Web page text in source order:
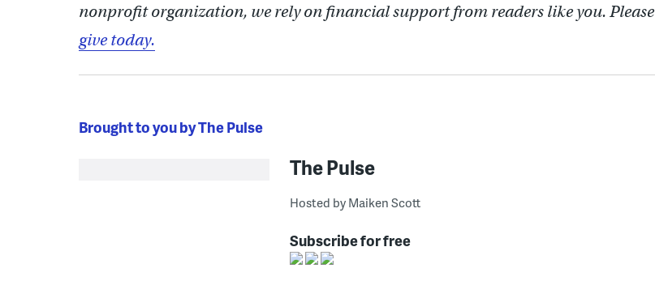
nonprofit organization, we rely on financial support from readers like you. Please
give today.
Brought to you by The Pulse
The Pulse
Hosted by Maiken Scott
Subscribe for free